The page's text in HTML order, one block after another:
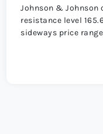
Johnson & Johnson
resistance level
sideways price